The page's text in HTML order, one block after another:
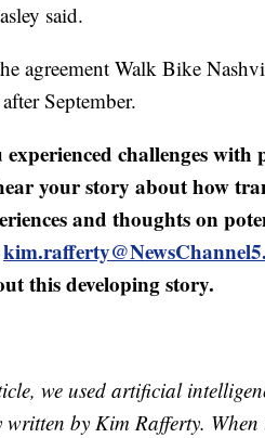
said.
agreement Walk Bike
September.
experienced challenges
your story about how
and thoughts on
this developing story.
we used artificial
by Kim Rafferty.